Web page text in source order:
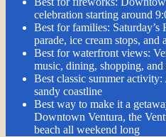
celebration starting around
Best for families:
parade, ice cream stops,
Best for waterfront views:
music, dining, shopping, and
Best classic summer activity:
sandy coastline
Best way to make it a
Downtown Ventura, the
beach all weekend long